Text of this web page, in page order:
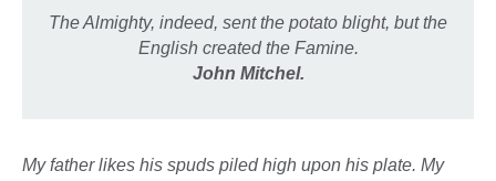
The Almighty, indeed, sent the potato blight, but the
English created the Famine.
John Mitchel.
My father likes his spuds piled high upon his plate. My